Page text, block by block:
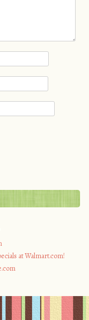
at Walmart.com!